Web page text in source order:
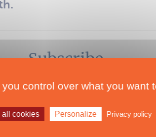
Subscribe
to Multihulls World and get exclusive
control over what you want
all cookies Personalize Privacy policy